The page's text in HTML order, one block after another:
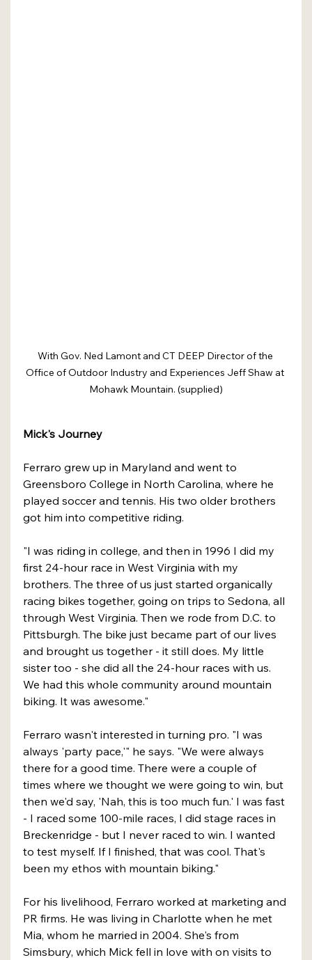
With Gov. Ned Lamont and CT DEEP Director of the
Office of Outdoor Industry and Experiences Jeff Shaw at
Mohawk Mountain. (supplied)
Mick's Journey
Ferraro grew up in Maryland and went to
Greensboro College in North Carolina, where he
played soccer and tennis. His two older brothers
got him into competitive riding.
"I was riding in college, and then in 1996 I did my
first 24-hour race in West Virginia with my
brothers. The three of us just started organically
racing bikes together, going on trips to Sedona, all
through West Virginia. Then we rode from D.C. to
Pittsburgh. The bike just became part of our lives
and brought us together - it still does. My little
sister too - she did all the 24-hour races with us.
We had this whole community around mountain
biking. It was awesome."
Ferraro wasn't interested in turning pro. "I was
always 'party pace,'" he says. "We were always
there for a good time. There were a couple of
times where we thought we were going to win, but
then we'd say, 'Nah, this is too much fun.' I was fast
- I raced some 100-mile races, I did stage races in
Breckenridge - but I never raced to win. I wanted
to test myself. If I finished, that was cool. That's
been my ethos with mountain biking."
For his livelihood, Ferraro worked at marketing and
PR firms. He was living in Charlotte when he met
Mia, whom he married in 2004. She's from
Simsbury, which Mick fell in love with on visits to